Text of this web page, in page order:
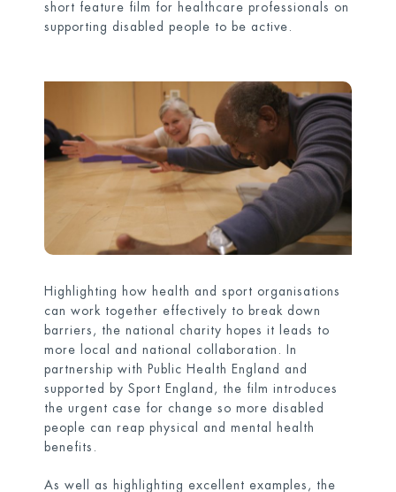
short feature film for healthcare professionals on
supporting disabled people to be active.
Highlighting how health and sport organisations
can work together effectively to break down
barriers, the national charity hopes it leads to
more local and national collaboration. In
partnership with Public Health England and
supported by Sport England, the film introduces
the urgent case for change so more disabled
people can reap physical and mental health
benefits.
As well as highlighting excellent examples, the